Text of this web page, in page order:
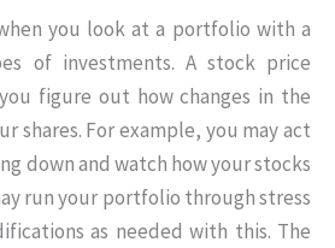
you look at a portfolio with a
of investments. A stock price
figure out how changes in the
shares. For example, you may act
down and watch how your stocks
run your portfolio through stress
as needed with this. The